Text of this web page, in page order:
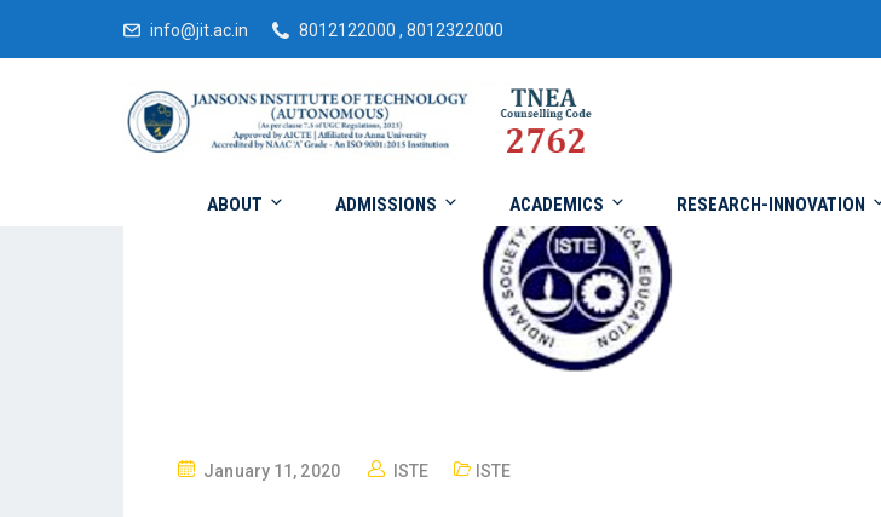
info@jit.ac.in 8012122000 , 8012322000
ABOUT ADMISSIONS ACADEMICS RESEARCH-INNOVATION
January 11, 2020 ISTE ISTE